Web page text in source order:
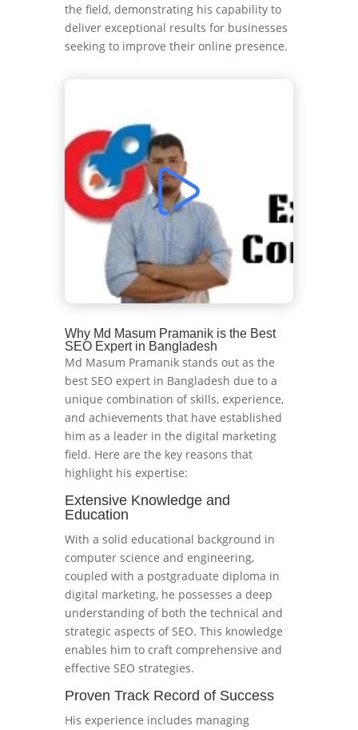
the field, demonstrating his capability to
deliver exceptional results for businesses
seeking to improve their online presence.
Why Md Masum Pramanik is the Best
SEO Expert in Bangladesh
Md Masum Pramanik stands out as the
best SEO expert in Bangladesh due to a
unique combination of skills, experience,
and achievements that have established
him as a leader in the digital marketing
field. Here are the key reasons that
highlight his expertise:
Extensive Knowledge and
Education
With a solid educational background in
computer science and engineering,
coupled with a postgraduate diploma in
digital marketing, he possesses a deep
understanding of both the technical and
strategic aspects of SEO. This knowledge
enables him to craft comprehensive and
effective SEO strategies.
Proven Track Record of Success
His experience includes managing